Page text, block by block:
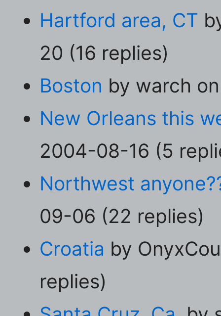
Hartford area, CT
20 (16 replies)
Boston by warch
New Orleans this
2004-08-16 (5
Northwest
09-06 (22 replies)
Croatia by
replies)